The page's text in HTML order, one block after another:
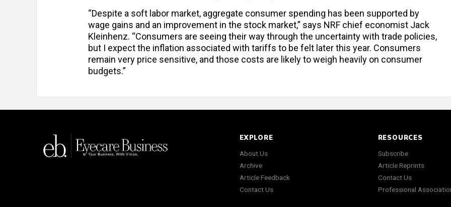
“Despite a soft labor market, aggregate consumer spending has been supported by
wage gains and an improvement in the stock market,” says NRF chief economist Jack
Kleinhenz. “Consumers are seeing their way through the uncertainty with trade policies,
but I expect the inflation associated with tariffs to be felt later this year. Consumers
remain very price sensitive, and those costs are likely to weigh heavily on consumer
budgets.”
EXPLORE
About Us
Archive
Article Feedback
Contact Us
RESOURCES
Subscribe
Article Reprints
Contact Us
Professional